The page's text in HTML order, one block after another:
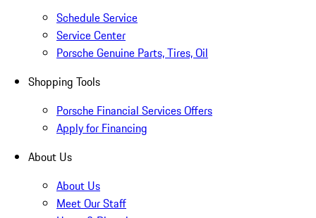
Schedule Service
Service Center
Porsche Genuine Parts, Tires, Oil
Shopping Tools
Porsche Financial Services Offers
Apply for Financing
About Us
About Us
Meet Our Staff